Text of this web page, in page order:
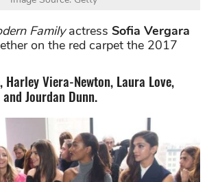
Familyactress Sofia Vergara
on the red carpet the 2017
Harley Viera-Newton, Laura Love,
Jourdan Dunn.